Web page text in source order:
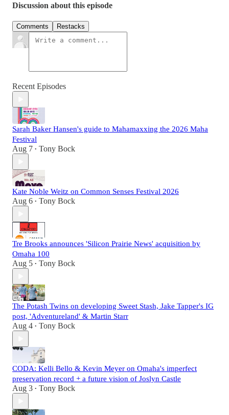
Discussion about this episode
Comments Restacks
Recent Episodes
Sarah Baker Hansen's guide to Mahamaxxing the 2026 Maha
Festival
Aug 7 • Tony Bock
Kate Noble Weitz on Common Senses Festival 2026
Aug 6 • Tony Bock
Tre Brooks announces 'Silicon Prairie News' acquisition by
Omaha 100
Aug 5 • Tony Bock
The Potash Twins on developing Sweet Stash, Jake Tapper's IG
post, 'Adventureland' & Martin Starr
Aug 4 • Tony Bock
CODA: Kelli Bello & Kevin Meyer on Omaha's imperfect
preservation record + a future vision of Joslyn Castle
Aug 3 • Tony Bock